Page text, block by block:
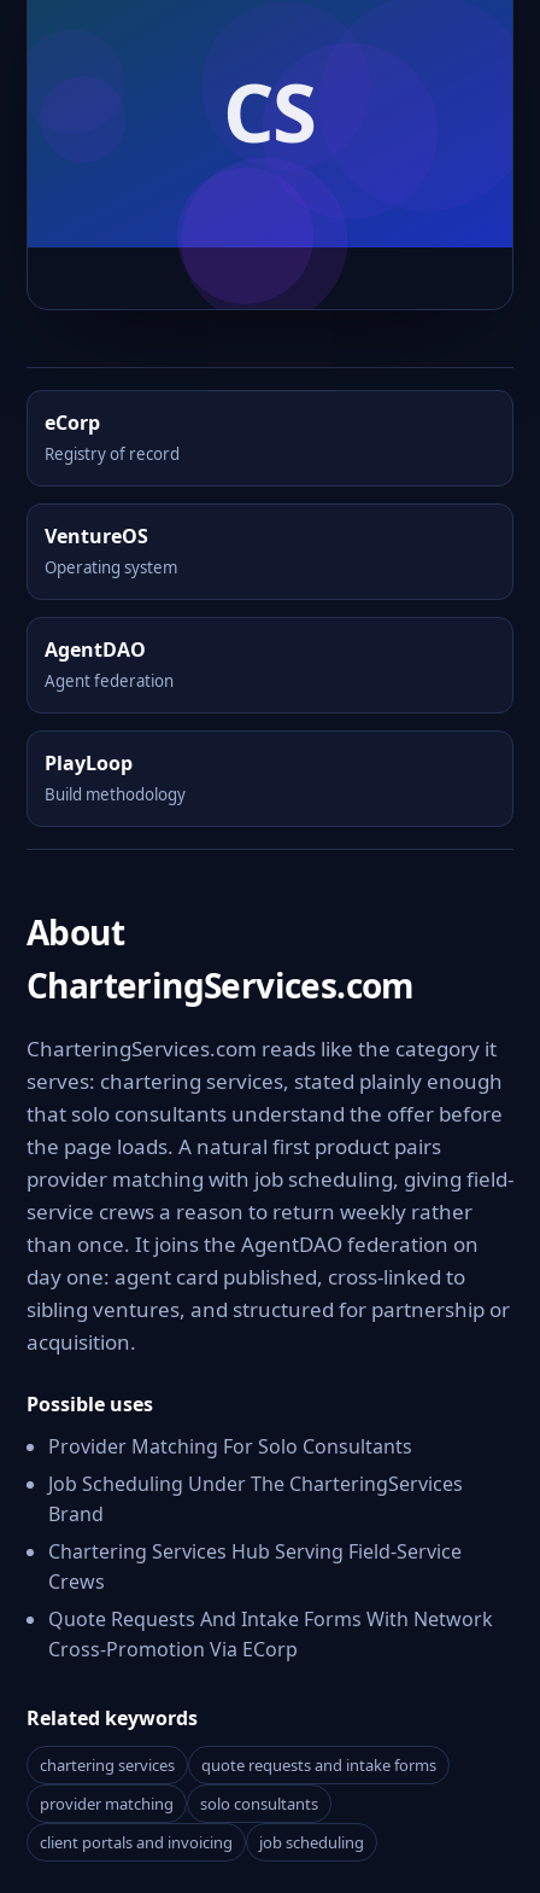
eCorp
Registry of record
VentureOS
Operating system
AgentDAO
Agent federation
PlayLoop
Build methodology
About
CharteringServices.com
CharteringServices.com reads like the category it
serves: chartering services, stated plainly enough
that solo consultants understand the offer before
the page loads. A natural first product pairs
provider matching with job scheduling, giving field-
service crews a reason to return weekly rather
than once. It joins the AgentDAO federation on
day one: agent card published, cross-linked to
sibling ventures, and structured for partnership or
acquisition.
Possible uses
Provider Matching For Solo Consultants
Job Scheduling Under The CharteringServices
Brand
Chartering Services Hub Serving Field-Service
Crews
Quote Requests And Intake Forms With Network
Cross-Promotion Via ECorp
Related keywords
chartering services
quote requests and intake forms
provider matching
solo consultants
client portals and invoicing
job scheduling